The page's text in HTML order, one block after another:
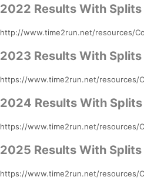
2022 Results With Splits
http://www.time2run.net/resources/
2023 Results With Splits
https://www.time2run.net/resources/
2024 Results With Splits
https://www.time2run.net/resources/
2025 Results With Splits
https://www.time2run.net/resources/